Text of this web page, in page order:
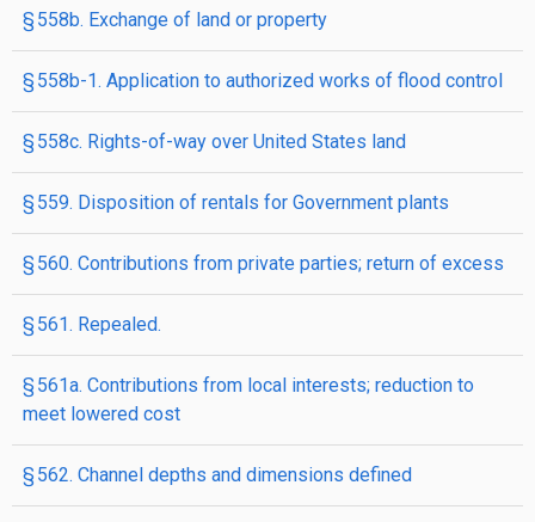
§ 558b. Exchange of land or property
§ 558b-1. Application to authorized works of flood control
§ 558c. Rights-of-way over United States land
§ 559. Disposition of rentals for Government plants
§ 560. Contributions from private parties; return of excess
§ 561. Repealed.
§ 561a. Contributions from local interests; reduction to
meet lowered cost
§ 562. Channel depths and dimensions defined